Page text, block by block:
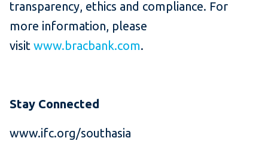
transparency, ethics and compliance. For
more information, please
visit www.bracbank.com.
Stay Connected
www.ifc.org/southasia